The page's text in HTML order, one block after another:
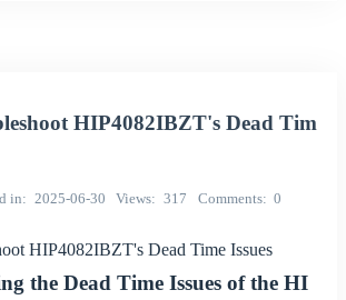
HIP4082IBZT's Dead Tim
in 2025-06-30 Views 317 Comments 0
HIP4082IBZT's Dead Time Issues
the Dead Time Issues of the HI